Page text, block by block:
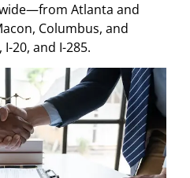
Atlanta and
Columbus, and
20, and I-285.